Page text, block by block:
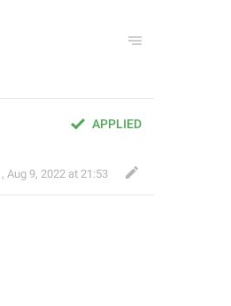
APPLIED
, Aug 9, 2022 at 21:53